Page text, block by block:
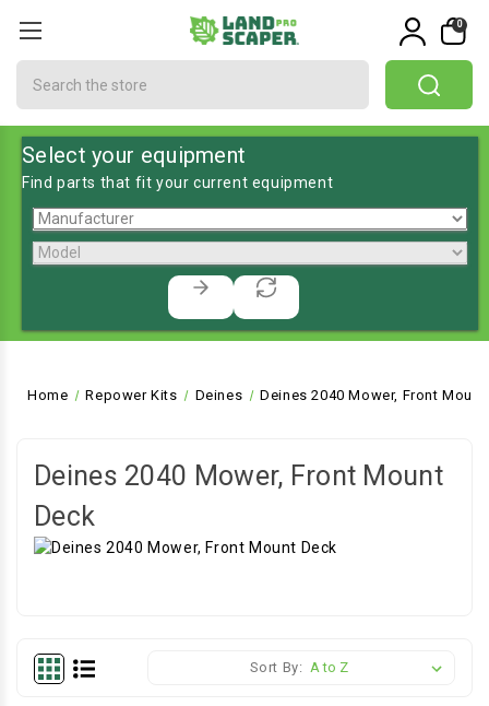
0
Select your equipment
Find parts that fit your current equipment
Home Repower Kits Deines Deines 2040 Mower, Front
Deines 2040 Mower, Front Mount
Deck
Sort By: